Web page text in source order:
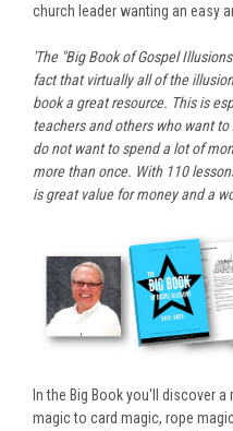
church leader wanting an easy
'The "Big Book of Gospel
fact that virtually all of the
book a great resource. This is
teachers and others who want
do not want to spend a lot of
more than once. With 110
is great value for money and a
In the Big Book you'll discover
magic to card magic, rope